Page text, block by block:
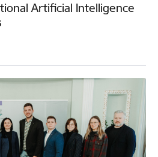
Artificial Intelligence